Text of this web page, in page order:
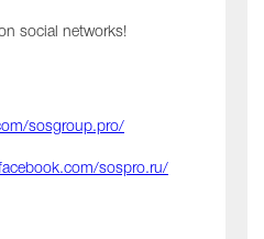
social networks!
sosgroup.pro/
sospro.ru/